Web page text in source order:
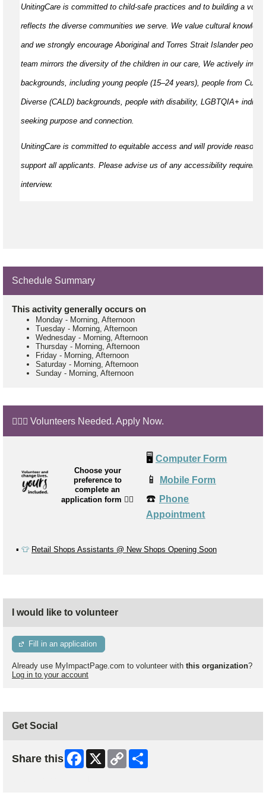
UnitingCare is committed to child-safe practices and to building a
reflects the diverse communities we serve. We value cultural
and we strongly encourage Aboriginal and Torres Strait Islander
team mirrors the diversity of the children in our care, We actively
backgrounds, including young people (15–24 years), people from
Diverse (CALD) backgrounds, people with disability, LGBTQIA+
seeking purpose and connection.
UnitingCare is committed to equitable access and will provide
support all applicants. Please advise us of any accessibility
interview.
Schedule Summary
This activity generally occurs on
Monday - Morning, Afternoon
Tuesday - Morning, Afternoon
Wednesday - Morning, Afternoon
Thursday - Morning, Afternoon
Friday - Morning, Afternoon
Saturday - Morning, Afternoon
Sunday - Morning, Afternoon
🙋🏼‍♂️ Volunteers Needed. Apply Now.
Choose your
preference to
complete an
application form 👉🏼
🖥️ Computer Form
📱 Mobile Form
☎️ Phone
Appointment
▪️ 👕 Retail Shops Assistants @ New Shops Opening Soon
I would like to volunteer
Fill in an application
Already use MyImpactPage.com to volunteer with this organization?
Log in to your account
Get Social
Share this Facebook
X
Copy
Link